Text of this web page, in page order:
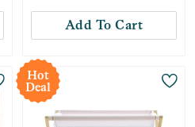
Add To Cart
Hot
Deal